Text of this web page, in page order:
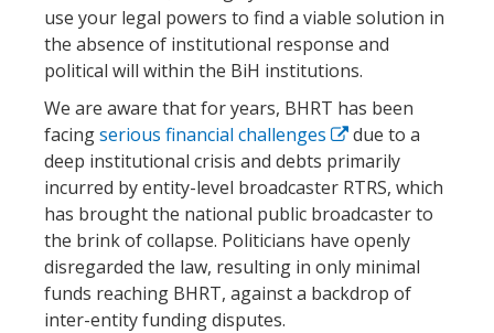
use your legal powers to find a viable solution in
the absence of institutional response and
political will within the BiH institutions.
We are aware that for years, BHRT has been
facingserious financial challenges
due to a
deep institutional crisis and debts primarily
incurred by entity-level broadcaster RTRS, which
has brought the national public broadcaster to
the brink of collapse. Politicians have openly
disregarded the law, resulting in only minimal
funds reaching BHRT, against a backdrop of
inter-entity funding disputes.